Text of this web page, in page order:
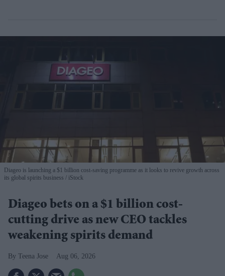
Diageo is launching a $1 billion cost-saving programme as it looks to revive growth across
its global spirits business
iStock
Diageo bets on a $1 billion cost-
cutting drive as new CEO tackles
weakening spirits demand
Teena Jose Aug 06, 2026